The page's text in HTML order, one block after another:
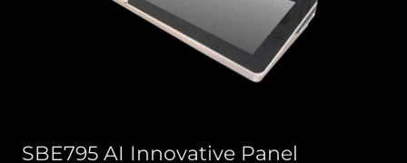
SBE795 AI Innovative Panel